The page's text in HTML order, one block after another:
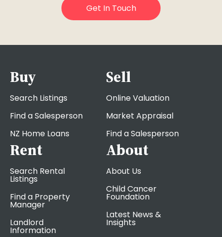
Buy
Search Listings
Find a Salesperson
NZ Home Loans
Sell
Online Valuation
Market Appraisal
Find a Salesperson
Rent
Search Rental
Listings
Find a Property
Manager
Landlord
Information
About
About Us
Child Cancer
Foundation
Latest News &
Insights